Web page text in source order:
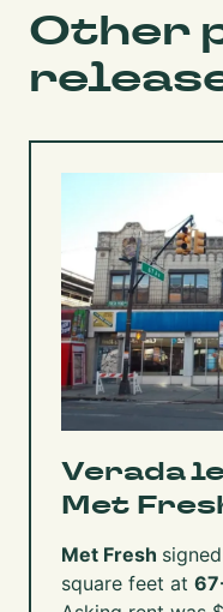
Other
Verada
Met
Met Fresh
square feet at